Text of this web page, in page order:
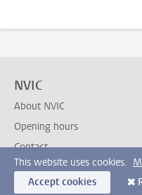
NVIC
About NVIC
Opening hours
Contact
This website uses cookies.
Accept cookies